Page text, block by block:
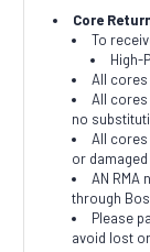
Core
To
High-
All cores
All
no
All
or
AN RMA
through
Please
avoid lost